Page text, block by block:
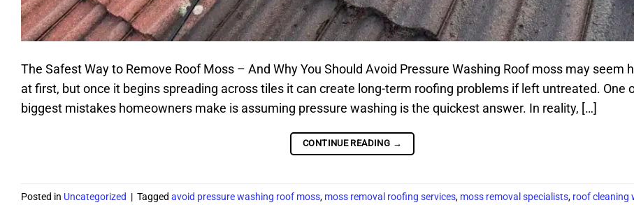
The Safest Way to Remove Roof Moss – And Why You Should Avoid Pressure Washing Roof moss may seem
at first, but once it begins spreading across tiles it can create long-term roofing problems if left untreated. One
biggest mistakes homeowners make is assuming pressure washing is the quickest answer. In reality, […]
CONTINUE READING →
Posted in Uncategorized | Tagged avoid pressure washing roof moss, moss removal roofing services, moss removal specialists, roof cleaning